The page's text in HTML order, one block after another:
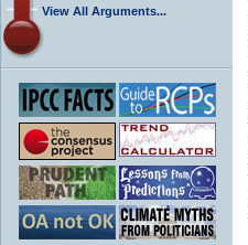
View All Arguments...